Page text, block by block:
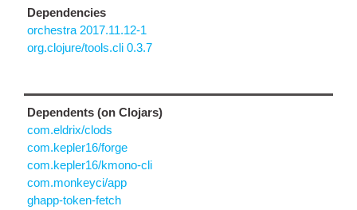
Dependencies
orchestra 2017.11.12-1
org.clojure/tools.cli 0.3.7
Dependents (on Clojars)
com.eldrix/clods
com.kepler16/forge
com.kepler16/kmono-cli
com.monkeyci/app
ghapp-token-fetch